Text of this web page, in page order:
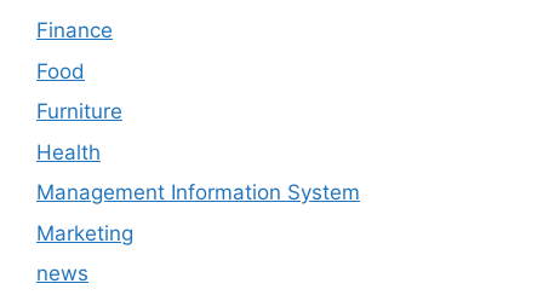
Finance
Food
Furniture
Health
Management Information System
Marketing
news